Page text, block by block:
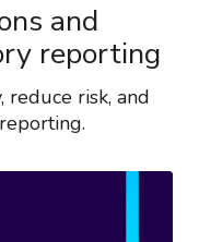
and
reporting
reduce risk, and